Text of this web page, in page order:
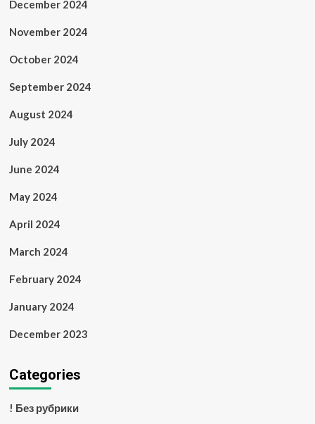
December 2024
November 2024
October 2024
September 2024
August 2024
July 2024
June 2024
May 2024
April 2024
March 2024
February 2024
January 2024
December 2023
Categories
! Без рубрики